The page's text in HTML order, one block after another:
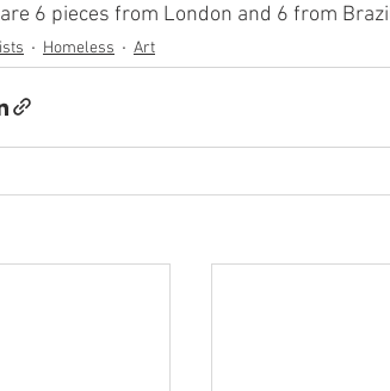
6 pieces from London and 6 from
Homeless Art